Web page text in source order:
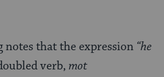
notes that the expression “he
verb,mot